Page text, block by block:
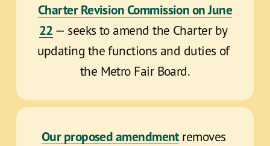
Charter Revision Commission on June
22 — seeks to amend the Charter by
updating the functions and duties of
the Metro Fair Board.
Our proposed amendment removes